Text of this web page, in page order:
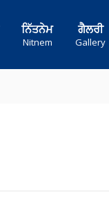
ਨਿੱਤਨੇਮ
Nitnem
ਗੈਲਰੀ
Gallery